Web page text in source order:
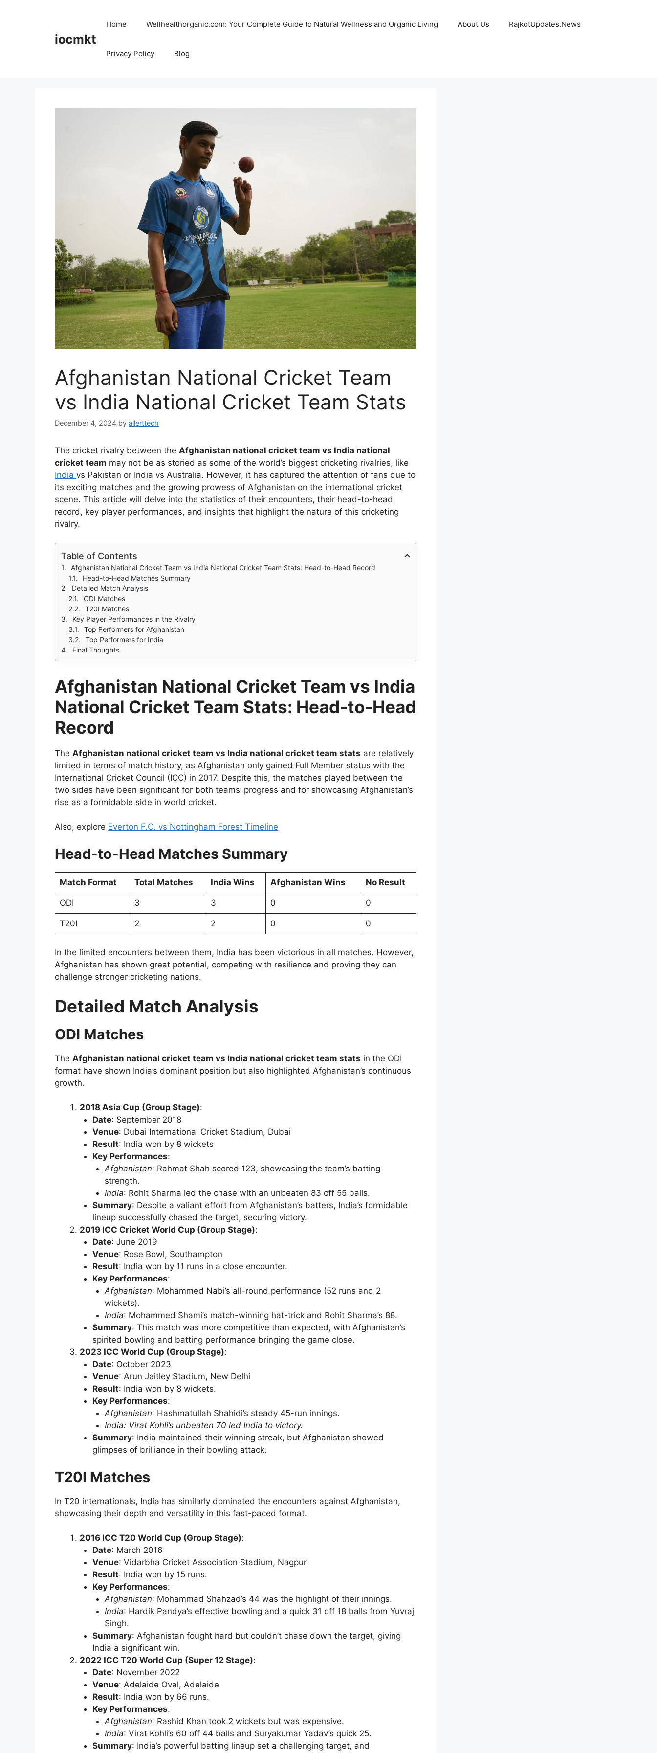
iocmkt
Home Wellhealthorganic.com: Your Complete Guide to Natural Wellness and Organic Living About Us RajkotUpdates.News
Privacy Policy Blog
Afghanistan National Cricket Team
vs India National Cricket Team Stats
December 4, 2024 by allerttech
The cricket rivalry between the Afghanistan national cricket team vs India national
cricket team may not be as storied as some of the world’s biggest cricketing rivalries, like
India vs Pakistan or India vs Australia. However, it has captured the attention of fans due to
its exciting matches and the growing prowess of Afghanistan on the international cricket
scene. This article will delve into the statistics of their encounters, their head-to-head
record, key player performances, and insights that highlight the nature of this cricketing
rivalry.
Table of Contents
Afghanistan National Cricket Team vs India National Cricket Team Stats: Head-to-Head Record
Head-to-Head Matches Summary
Detailed Match Analysis
ODI Matches
T20I Matches
Key Player Performances in the Rivalry
Top Performers for Afghanistan
Top Performers for India
Final Thoughts
Afghanistan National Cricket Team vs India
National Cricket Team Stats: Head-to-Head
Record
The Afghanistan national cricket team vs India national cricket team stats are relatively
limited in terms of match history, as Afghanistan only gained Full Member status with the
International Cricket Council (ICC) in 2017. Despite this, the matches played between the
two sides have been significant for both teams’ progress and for showcasing Afghanistan’s
rise as a formidable side in world cricket.
Also, explore Everton F.C. vs Nottingham Forest Timeline
Head-to-Head Matches Summary
Match Format Total Matches India Wins Afghanistan Wins No Result
ODI 3 3 0 0
T20I 2 2 0 0
In the limited encounters between them, India has been victorious in all matches. However,
Afghanistan has shown great potential, competing with resilience and proving they can
challenge stronger cricketing nations.
Detailed Match Analysis
ODI Matches
The Afghanistan national cricket team vs India national cricket team stats in the ODI
format have shown India’s dominant position but also highlighted Afghanistan’s continuous
growth.
2018 Asia Cup (Group Stage):
Date: September 2018
Venue: Dubai International Cricket Stadium, Dubai
Result: India won by 8 wickets
Key Performances:
Afghanistan: Rahmat Shah scored 123, showcasing the team’s batting
strength.
India: Rohit Sharma led the chase with an unbeaten 83 off 55 balls.
Summary: Despite a valiant effort from Afghanistan’s batters, India’s formidable
lineup successfully chased the target, securing victory.
2019 ICC Cricket World Cup (Group Stage):
Date: June 2019
Venue: Rose Bowl, Southampton
Result: India won by 11 runs in a close encounter.
Key Performances:
Afghanistan: Mohammed Nabi’s all-round performance (52 runs and 2
wickets).
India: Mohammed Shami’s match-winning hat-trick and Rohit Sharma’s 88.
Summary: This match was more competitive than expected, with Afghanistan’s
spirited bowling and batting performance bringing the game close.
2023 ICC World Cup (Group Stage):
Date: October 2023
Venue: Arun Jaitley Stadium, New Delhi
Result: India won by 8 wickets.
Key Performances:
Afghanistan: Hashmatullah Shahidi’s steady 45-run innings.
India: Virat Kohli’s unbeaten 70 led India to victory.
Summary: India maintained their winning streak, but Afghanistan showed
glimpses of brilliance in their bowling attack.
T20I Matches
In T20 internationals, India has similarly dominated the encounters against Afghanistan,
showcasing their depth and versatility in this fast-paced format.
2016 ICC T20 World Cup (Group Stage):
Date: March 2016
Venue: Vidarbha Cricket Association Stadium, Nagpur
Result: India won by 15 runs.
Key Performances:
Afghanistan: Mohammad Shahzad’s 44 was the highlight of their innings.
India: Hardik Pandya’s effective bowling and a quick 31 off 18 balls from Yuvraj
Singh.
Summary: Afghanistan fought hard but couldn’t chase down the target, giving
India a significant win.
2022 ICC T20 World Cup (Super 12 Stage):
Date: November 2022
Venue: Adelaide Oval, Adelaide
Result: India won by 66 runs.
Key Performances:
Afghanistan: Rashid Khan took 2 wickets but was expensive.
India: Virat Kohli’s 60 off 44 balls and Suryakumar Yadav’s quick 25.
Summary: India’s powerful batting lineup set a challenging target, and